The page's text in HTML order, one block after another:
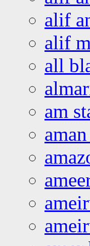
alif
alif
all
am